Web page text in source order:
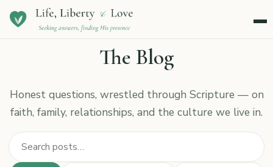
Menu
The Blog
Honest questions, wrestled through Scripture — on
faith, family, relationships, and the culture we live in.